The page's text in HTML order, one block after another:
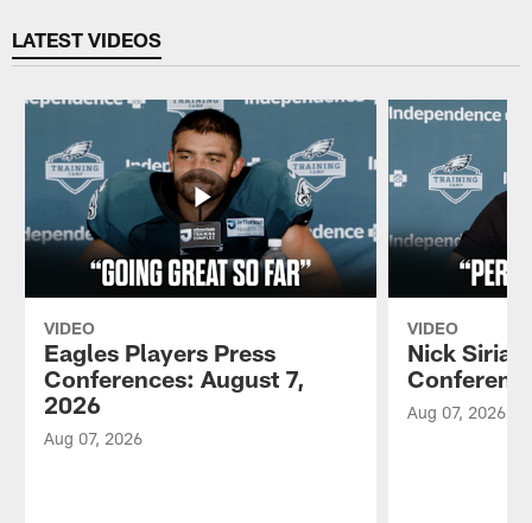
LATEST VIDEOS
VIDEO
Eagles Players Press
Conferences: August 7,
2026
Aug 07, 2026
VIDEO
Nick
Aug 07, 2026